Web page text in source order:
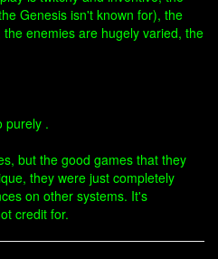
Genesis isn't known for), the
enemies are hugely varied, the
purely .
but the good games that they
they were just completely
on other systems. It's
credit for.